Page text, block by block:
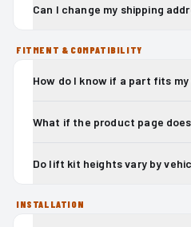
Can I change my shipping
FITMENT & COMPATIBILITY
How do I know if a part fits
What if the product page
Do lift kit heights vary by
INSTALLATION